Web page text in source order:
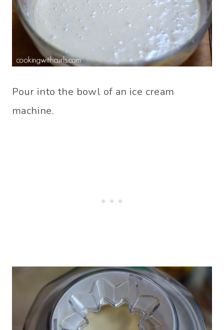
Pour into the bowl of an ice cream
machine.